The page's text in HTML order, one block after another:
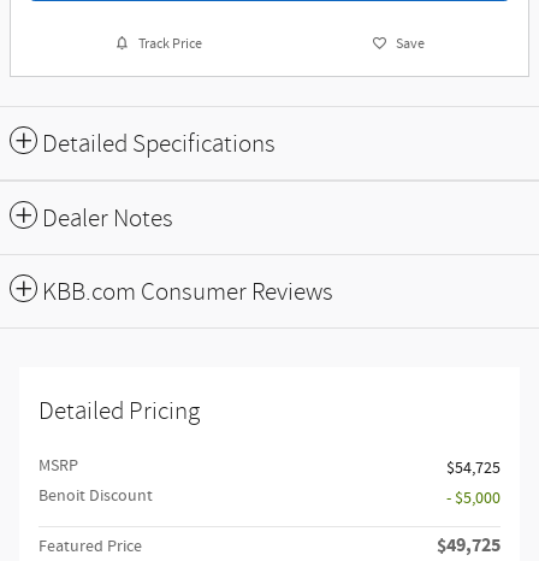
Track Price Save
Detailed Specifications
Dealer Notes
KBB.com Consumer Reviews
Detailed Pricing
MSRP
$54,725
Benoit Discount
- $5,000
Featured Price $49,725